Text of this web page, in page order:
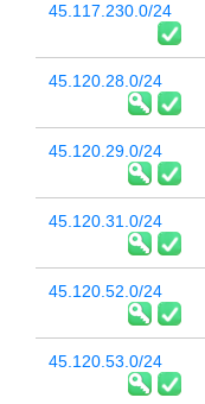
45.117.230.0/24
45.120.28.0/24
45.120.29.0/24
45.120.31.0/24
45.120.52.0/24
45.120.53.0/24